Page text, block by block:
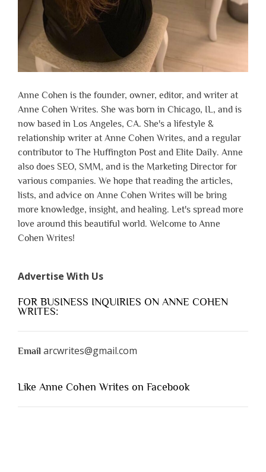
Anne Cohen is the founder, owner, editor, and writer at
Anne Cohen Writes. She was born in Chicago, IL, and is
now based in Los Angeles, CA. She's a lifestyle &
relationship writer at Anne Cohen Writes, and a regular
contributor to The Huffington Post and Elite Daily. Anne
also does SEO, SMM, and is the Marketing Director for
various companies. We hope that reading the articles,
lists, and advice on Anne Cohen Writes will be bring
more knowledge, insight, and healing. Let's spread more
love around this beautiful world. Welcome to Anne
Cohen Writes!
Advertise With Us
FOR BUSINESS INQUIRIES ON ANNE COHEN
WRITES:
Email arcwrites@gmail.com
Like Anne Cohen Writes on Facebook